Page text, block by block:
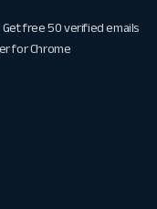
free 50 verified emails
for Chrome